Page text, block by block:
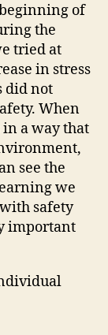
of
the
tried at
in stress
did not
When
in a way that
see the
we
safety
important